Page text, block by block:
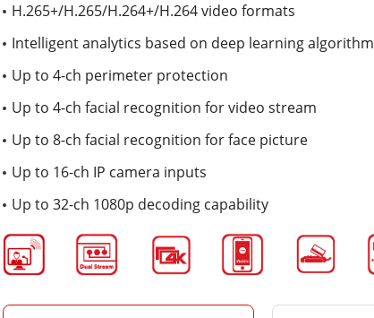
H.265+/H.265/H.264+/H.264 video formats
Intelligent analytics based on deep learning algorithm
Up to 4-ch perimeter protection
Up to 4-ch facial recognition for video stream
Up to 8-ch facial recognition for face picture
Up to 16-ch IP camera inputs
Up to 32-ch 1080p decoding capability